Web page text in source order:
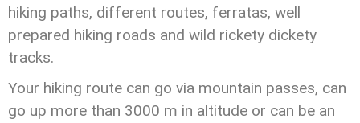
hiking paths, different routes, ferratas, well
prepared hiking roads and wild rickety dickety
tracks.
Your hiking route can go via mountain passes, can
go up more than 3000 m in altitude or can be an